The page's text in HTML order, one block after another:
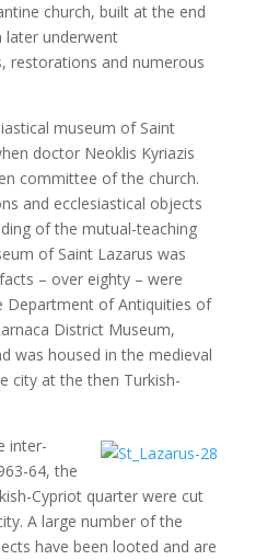
church, built at the end
later underwent
restorations and numerous
museum of Saint
doctor Neoklis Kyriazis
committee of the church.
and ecclesiastical objects
of the mutual-teaching
of Saint Lazarus was
– over eighty – were
Department of Antiquities of
District Museum,
was housed in the medieval
city at the then Turkish-
inter-
64, the
Cypriot quarter were cut
A large number of the
have been looted and are